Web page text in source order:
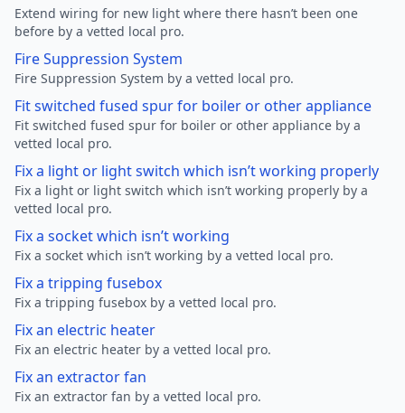
Extend wiring for new light where there hasn’t been one
before by a vetted local pro.
Fire Suppression System
Fire Suppression System by a vetted local pro.
Fit switched fused spur for boiler or other appliance
Fit switched fused spur for boiler or other appliance by a
vetted local pro.
Fix a light or light switch which isn’t working properly
Fix a light or light switch which isn’t working properly by a
vetted local pro.
Fix a socket which isn’t working
Fix a socket which isn’t working by a vetted local pro.
Fix a tripping fusebox
Fix a tripping fusebox by a vetted local pro.
Fix an electric heater
Fix an electric heater by a vetted local pro.
Fix an extractor fan
Fix an extractor fan by a vetted local pro.